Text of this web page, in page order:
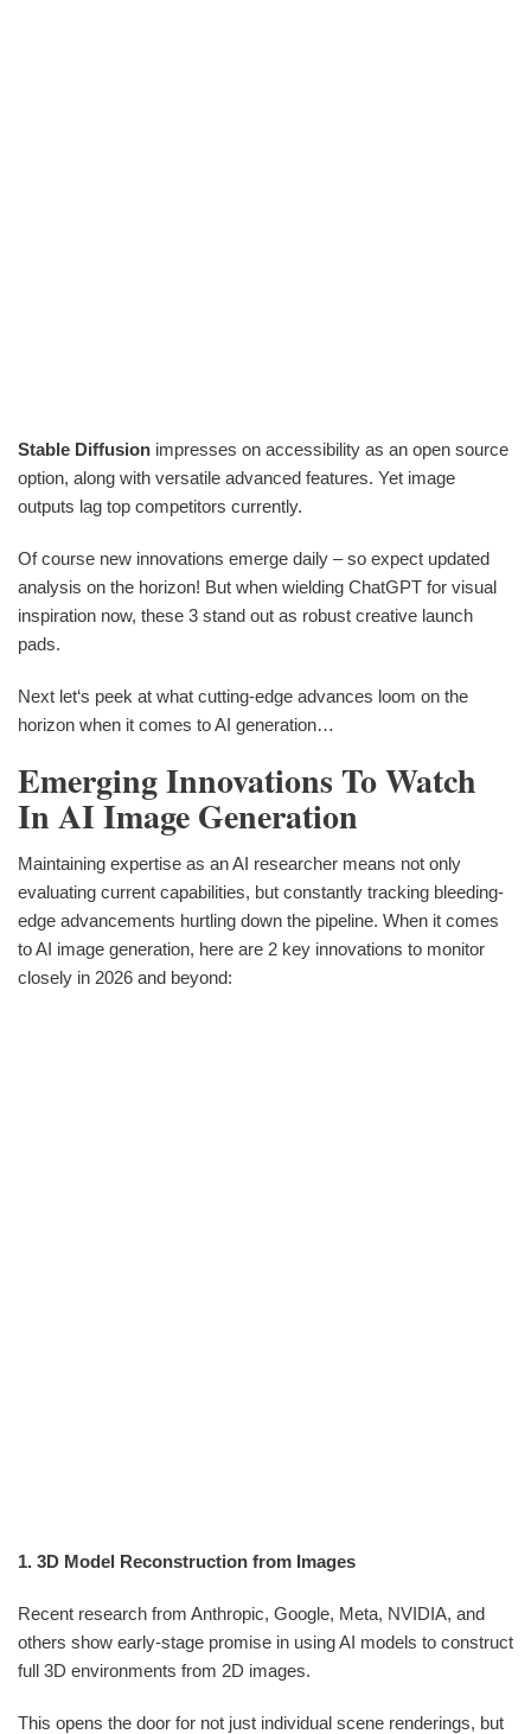
Stable Diffusion impresses on accessibility as an open source
option, along with versatile advanced features. Yet image
outputs lag top competitors currently.
Of course new innovations emerge daily – so expect updated
analysis on the horizon! But when wielding ChatGPT for visual
inspiration now, these 3 stand out as robust creative launch
pads.
Next let‘s peek at what cutting-edge advances loom on the
horizon when it comes to AI generation…
Emerging Innovations To Watch
In AI Image Generation
Maintaining expertise as an AI researcher means not only
evaluating current capabilities, but constantly tracking bleeding-
edge advancements hurtling down the pipeline. When it comes
to AI image generation, here are 2 key innovations to monitor
closely in 2026 and beyond:
1. 3D Model Reconstruction from Images
Recent research from Anthropic, Google, Meta, NVIDIA, and
others show early-stage promise in using AI models to construct
full 3D environments from 2D images.
This opens the door for not just individual scene renderings, but